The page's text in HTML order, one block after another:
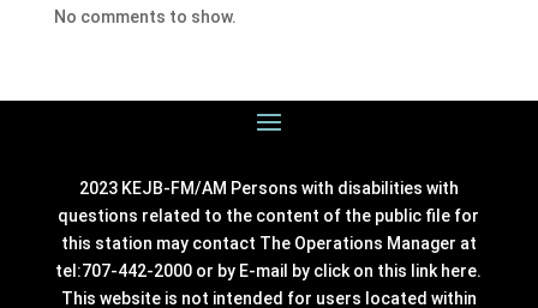
No comments to show.
2023 KEJB-FM/AM Persons with disabilities with
questions related to the content of the public file for
this station may contact The Operations Manager at
tel:707-442-2000 or by E-mail by click on this link here.
This website is not intended for users located within